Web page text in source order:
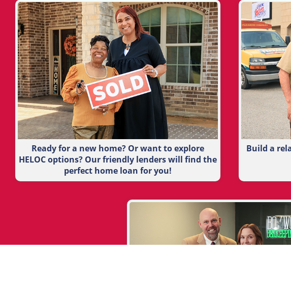
Ready for a new home? Or want to explore
HELOC options? Our friendly lenders will find the
perfect home loan for you!
Build a